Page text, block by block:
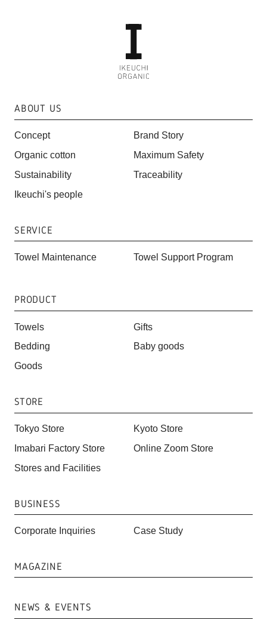
ABOUT US
Concept
Brand Story
Organic cotton
Maximum Safety
Sustainability
Traceability
Ikeuchi's people
SERVICE
Towel Maintenance Towel Support Program
PRODUCT
Towels
Gifts
Bedding
Baby goods
Goods
STORE
Tokyo Store
Kyoto Store
Imabari Factory Store
Online Zoom Store
Stores and Facilities
BUSINESS
Corporate Inquiries Case Study
MAGAZINE
NEWS & EVENTS